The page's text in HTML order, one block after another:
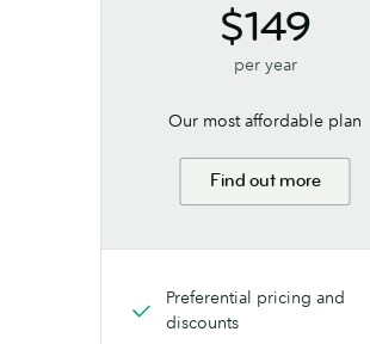
$149
per year
Our most affordable plan
Find out more
Preferential pricing and
discounts